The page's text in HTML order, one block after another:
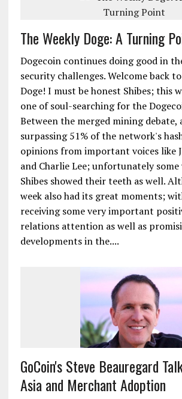
The Weekly Doge: A Turning
Dogecoin continues doing good in
security challenges. Welcome back
Doge! I must be honest Shibes; this
one of soul-searching for the
Between the merged mining debate,
surpassing 51% of the network's
opinions from important voices like
and Charlie Lee; unfortunately some
Shibes showed their teeth as well.
week also had its great moments;
receiving some very important
relations attention as well as
developments in the....
GoCoin's Steve Beauregard
Asia and Merchant Adoption